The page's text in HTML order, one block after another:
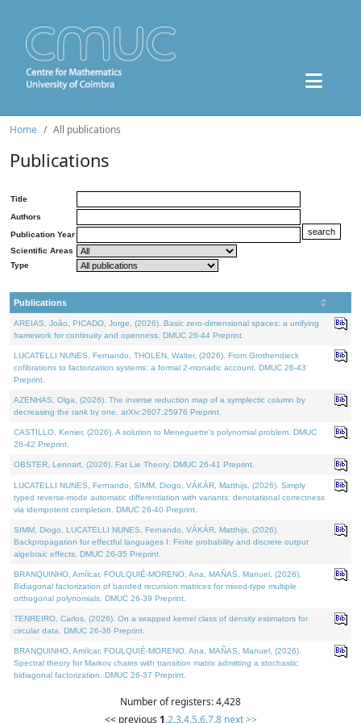
Home All publications
Publications
Title
Authors
Publication Year
Scientific Areas
Type
Publications
AREIAS, João, PICADO, Jorge, (2026). Basic zero-dimensional spaces: a unifying
framework for continuity and openness. DMUC 26-44 Preprint.
LUCATELLI NUNES, Fernando, THOLEN, Walter, (2026). From Grothendieck
cofibrations to factorization systems: a formal 2-monadic account. DMUC 26-43
Preprint.
AZENHAS, Olga, (2026). The inverse reduction map of a symplectic column by
decreasing the rank by one. arXiv:2607.25976 Preprint.
CASTILLO, Kenier, (2026). A solution to Meneguette's polynomial problem. DMUC
26-42 Preprint.
OBSTER, Lennart, (2026). Fat Lie Theory. DMUC 26-41 Preprint.
LUCATELLI NUNES, Fernando, SIMM, Diogo, VÁKÁR, Matthijs, (2026). Simply
typed reverse-mode automatic differentiation with variants: denotational correctness
via idempotent completion. DMUC 26-40 Preprint.
SIMM, Diogo, LUCATELLI NUNES, Fernando, VÁKÁR, Matthijs, (2026).
Backpropagation for effectful languages I: Finite probability and discrete output
algebraic effects. DMUC 26-35 Preprint.
BRANQUINHO, Amílcar, FOULQUIÉ-MORENO, Ana, MAÑAS, Manuel, (2026).
Bidiagonal factorization of banded recursion matrices for mixed-type multiple
orthogonal polynomials. DMUC 26-39 Preprint.
TENREIRO, Carlos, (2026). On a wrapped kernel class of density estimators for
circular data. DMUC 26-36 Preprint.
BRANQUINHO, Amílcar, FOULQUIÉ-MORENO, Ana, MAÑAS, Manuel, (2026).
Spectral theory for Markov chains with transition matrix admitting a stochastic
bidiagonal factorization. DMUC 26-37 Preprint.
Number of registers: 4,428
<< previous 1,2,3,4,5,6,7,8 next >>